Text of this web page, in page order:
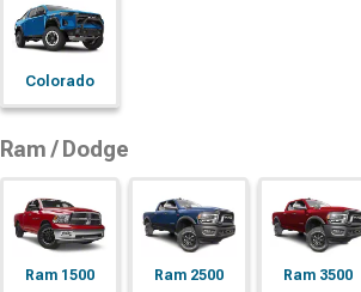
Colorado
Ram / Dodge
Ram 1500 Ram 2500 Ram 3500